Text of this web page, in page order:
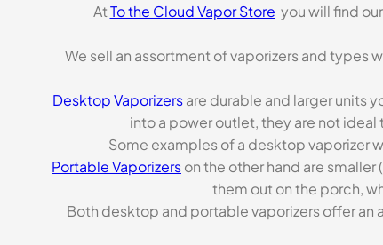
AtTo the Cloud Vapor Store you will find
We sell an assortment of vaporizers and
Desktop Vaporizersare durable and larger units
into a power outlet, they are not
Some examples of a desktop vaporizer
Portable Vaporizerson the other hand are
them out on the porch,
Both desktop and portable vaporizers offer an